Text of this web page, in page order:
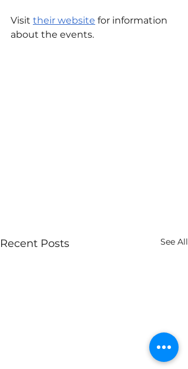
Visit their website for information
about the events.
Recent Posts See All